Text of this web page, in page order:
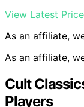
View Latest Price
As an affiliate,
As an affiliate,
Cult
Players